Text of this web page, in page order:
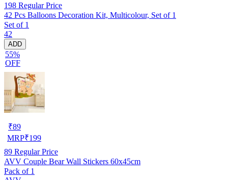
198 Regular Price
42 Pcs Balloons Decoration Kit, Multicolour, Set of 1
Set of 1
42
ADD
55%
OFF
₹89
MRP₹199
89 Regular Price
AVV Couple Bear Wall Stickers 60x45cm
Pack of 1